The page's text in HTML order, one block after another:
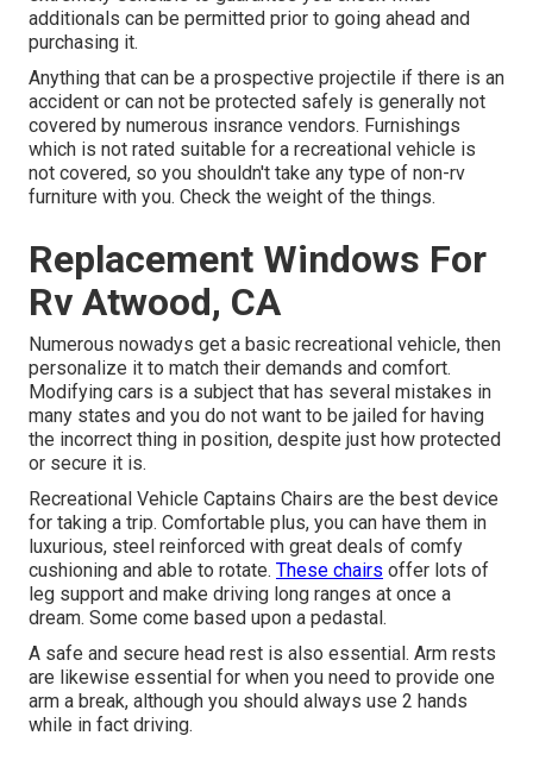
additionals can be permitted prior to going ahead and
purchasing it.
Anything that can be a prospective projectile if there is an
accident or can not be protected safely is generally not
covered by numerous insrance vendors. Furnishings
which is not rated suitable for a recreational vehicle is
not covered, so you shouldn't take any type of non-rv
furniture with you. Check the weight of the things.
Replacement Windows For
Rv Atwood, CA
Numerous nowadys get a basic recreational vehicle, then
personalize it to match their demands and comfort.
Modifying cars is a subject that has several mistakes in
many states and you do not want to be jailed for having
the incorrect thing in position, despite just how protected
or secure it is.
Recreational Vehicle Captains Chairs are the best device
for taking a trip. Comfortable plus, you can have them in
luxurious, steel reinforced with great deals of comfy
cushioning and able to rotate. These chairs offer lots of
leg support and make driving long ranges at once a
dream. Some come based upon a pedastal.
A safe and secure head rest is also essential. Arm rests
are likewise essential for when you need to provide one
arm a break, although you should always use 2 hands
while in fact driving.